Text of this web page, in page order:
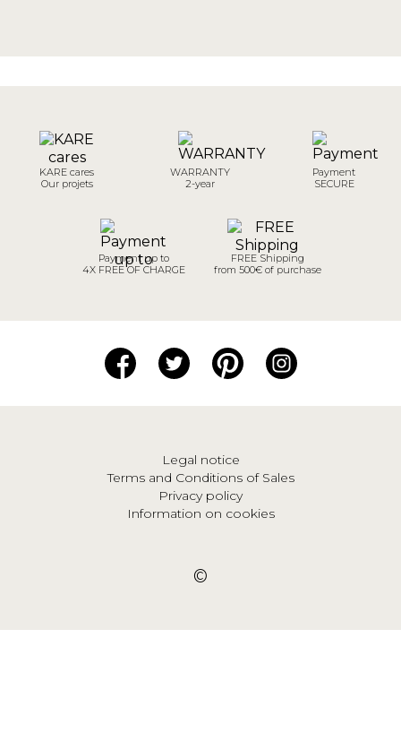
KARE cares
Our projets
WARRANTY
2-year
Payment
SECURE
Payment up to
4X FREE OF CHARGE
FREE Shipping
from 500€ of purchase
Legal notice
Terms and Conditions of Sales
Privacy policy
Information on cookies
©